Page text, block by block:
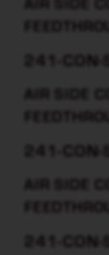
241-CON-
AIR SIDE
241-CON-
AIR SIDE
241-CON-